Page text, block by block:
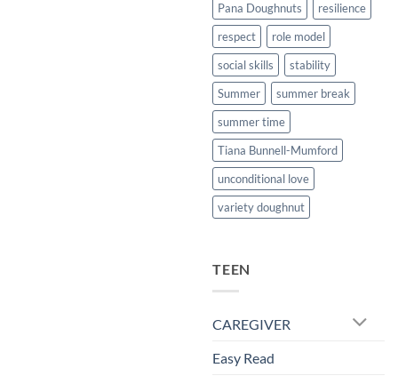
Pana Doughnuts
resilience
respect
role model
social skills
stability
Summer
summer break
summer time
Tiana Bunnell-Mumford
unconditional love
variety doughnut
TEEN
CAREGIVER
Easy Read